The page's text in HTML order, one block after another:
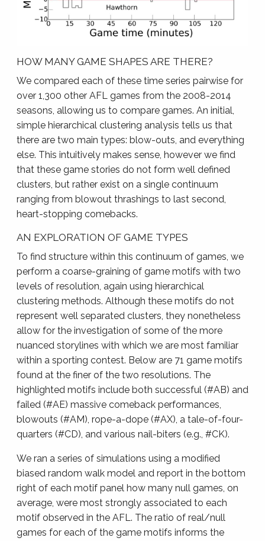
HOW MANY GAME SHAPES ARE THERE?
We compared each of these time series pairwise for
over 1,300 other AFL games from the 2008-2014
seasons, allowing us to compare games. An initial,
simple hierarchical clustering analysis tells us that
there are two main types: blow-outs, and everything
else. This intuitively makes sense, however we find
that these game stories do not form well defined
clusters, but rather exist on a single continuum
ranging from blowout thrashings to last second,
heart-stopping comebacks.
AN EXPLORATION OF GAME TYPES
To find structure within this continuum of games, we
perform a coarse-graining of game motifs with two
levels of resolution, again using hierarchical
clustering methods. Although these motifs do not
represent well separated clusters, they nonetheless
allow for the investigation of some of the more
nuanced storylines with which we are most familiar
within a sporting contest. Below are 71 game motifs
found at the finer of the two resolutions. The
highlighted motifs include both successful (#AB) and
failed (#AE) massive comeback performances,
blowouts (#AM), rope-a-dope (#AX), a tale-of-four-
quarters (#CD), and various nail-biters (e.g., #CK).
We ran a series of simulations using a modified
biased random walk model and report in the bottom
right of each motif panel how many null games, on
average, were most strongly associated to each
motif observed in the AFL. The ratio of real/null
games for each of the game motifs informs the